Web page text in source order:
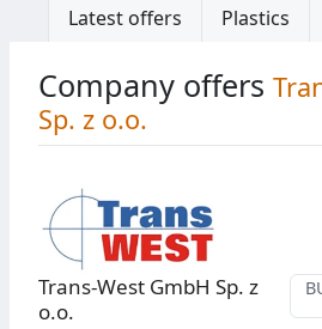
Latest offers Plastics
Company offers
Sp. z o.o.
Trans-West GmbH Sp. z
o.o.